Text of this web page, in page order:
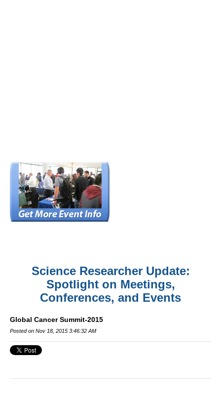
Science Researcher Update:
Spotlight on Meetings,
Conferences, and Events
Global Cancer Summit-2015
Posted on Nov 18, 2015 3:46:32 AM